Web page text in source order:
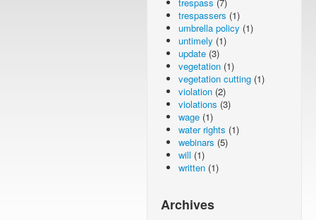
trespassers (1)
umbrella policy (1)
untimely (1)
update (3)
vegetation (1)
vegetation cutting (1)
violation (2)
violations (3)
wage (1)
water rights (1)
webinars (5)
will (1)
written (1)
Archives